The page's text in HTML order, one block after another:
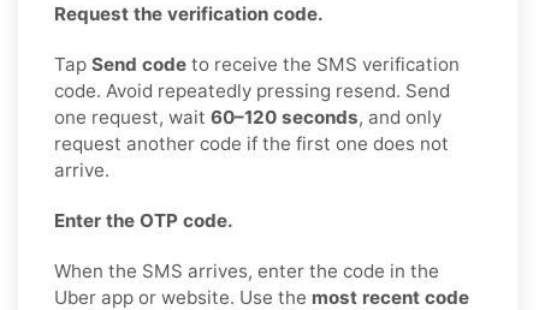
Request the verification code.
Tap Send code to receive the SMS verification
code. Avoid repeatedly pressing resend. Send
one request, wait 60–120 seconds, and only
request another code if the first one does not
arrive.
Enter the OTP code.
When the SMS arrives, enter the code in the
Uber app or website. Use the most recent code